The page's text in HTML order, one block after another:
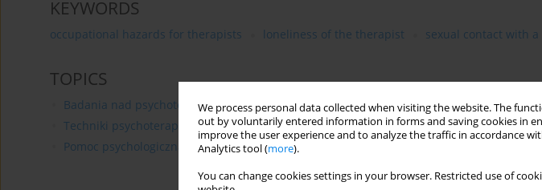
We process personal data collected when visiting the website. The
out by voluntarily entered information in forms and saving cookies in
improve the user experience and to analyze the traffic in accordance
Analytics tool (more).
You can change cookies settings in your browser. Restricted use of
KEYWORDS
occupational hazards for therapists loneliness of the therapist sexual contact with
TOPICS
Badania nad psychoterapią
Techniki psychoterapii
Pomoc psychologiczna